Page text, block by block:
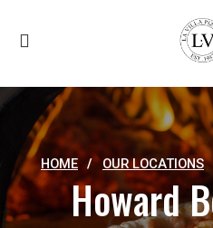
HOME / OUR LOCATIONS
Howard